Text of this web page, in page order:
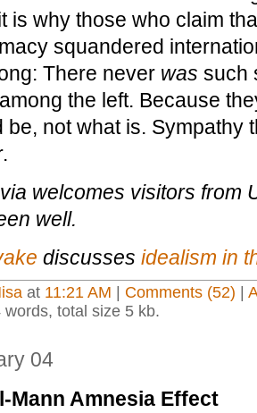
is why those who claim
squandered
There never was such
the left. Because
be, not what is. Sympathy
welcomes visitors from
well.
discusses idealism in
at 11:21 AM Comments (52)
total size 5 kb.
04
Mann Amnesia Effect